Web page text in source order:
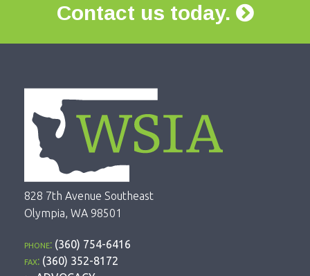
Contact us today.
828 7th Avenue Southeast
Olympia, WA 98501
phone:(360) 754-6416
fax:(360) 352-8172